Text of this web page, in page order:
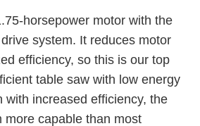
horsepower motor with the
drive system. It reduces motor
efficiency, so this is our top
table saw with low energy
with increased efficiency, the
more capable than most